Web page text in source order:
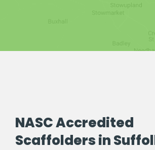
NASC Accredited
Scaffolders in